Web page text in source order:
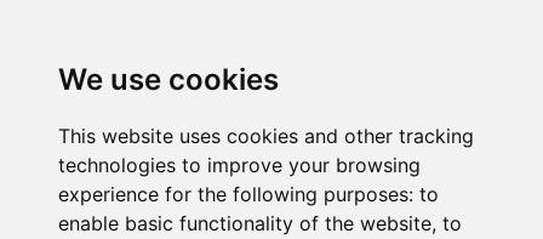
We use cookies
This website uses cookies and other tracking
technologies to improve your browsing
experience for the following purposes: to
enable basic functionality of the website, to